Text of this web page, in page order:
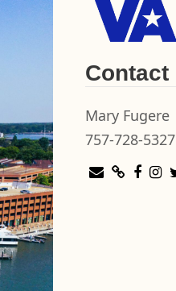
Contact
Mary Fugere
757-728-5327